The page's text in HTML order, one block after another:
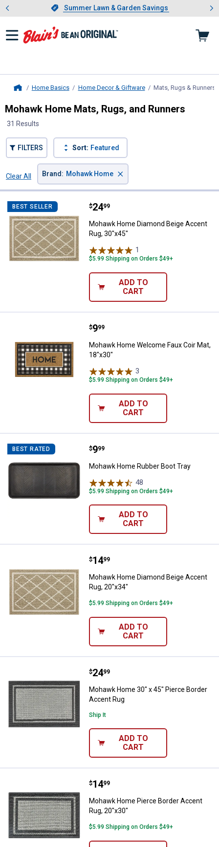
Slide 1 of 4.Summer Lawn & Garden Savings
Summer Lawn & Garden Savings
Showing slide 1 of 4: Summer
Home Basics Home Decor & Giftware Mats, Rugs & Runners
Mohawk Home Mats, Rugs, and Runners
31 Results
FILTERS Sort: Featured
Clear All
Brand : Mohawk Home ×
BEST SELLER Mohawk Home Diamond Beige
Price:
$24
. 99
Mohawk Home Diamond Beige Accent
Rug, 30"x45"
1
$5.99 Shipping on Orders $49+
ADD TO
CART
Mohawk Home Welcome Faux
Price:
$9
. 99
Mohawk Home Welcome Faux Coir Mat,
18"x30"
3
$5.99 Shipping on Orders $49+
ADD TO
CART
BEST RATED Mohawk Home Rubber Boot Tray
Price:
$9
. 99
Mohawk Home Rubber Boot Tray
48
$5.99 Shipping on Orders $49+
ADD TO
CART
Mohawk Home Diamond Beige
Price:
$14
. 99
Mohawk Home Diamond Beige Accent
Rug, 20"x34"
$5.99 Shipping on Orders $49+
ADD TO
CART
Mohawk Home 30" x 45" Pierce
Price:
$24
. 99
Mohawk Home 30" x 45" Pierce Border
Accent Rug
Ship It
ADD TO
CART
Mohawk Home Pierce Border
Price:
$14
. 99
Mohawk Home Pierce Border Accent
Rug, 20"x30"
$5.99 Shipping on Orders $49+